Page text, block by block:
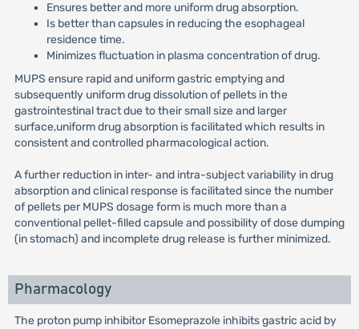
Ensures better and more uniform drug absorption.
Is better than capsules in reducing the esophageal
residence time.
Minimizes fluctuation in plasma concentration of drug.
MUPS ensure rapid and uniform gastric emptying and
subsequently uniform drug dissolution of pellets in the
gastrointestinal tract due to their small size and larger
surface,uniform drug absorption is facilitated which results in
consistent and controlled pharmacological action.
A further reduction in inter- and intra-subject variability in drug
absorption and clinical response is facilitated since the number
of pellets per MUPS dosage form is much more than a
conventional pellet-filled capsule and possibility of dose dumping
(in stomach) and incomplete drug release is further minimized.
Pharmacology
The proton pump inhibitor Esomeprazole inhibits gastric acid by